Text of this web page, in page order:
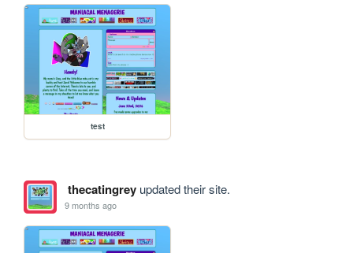
test
thecatingreyupdated their site.
9 months ago